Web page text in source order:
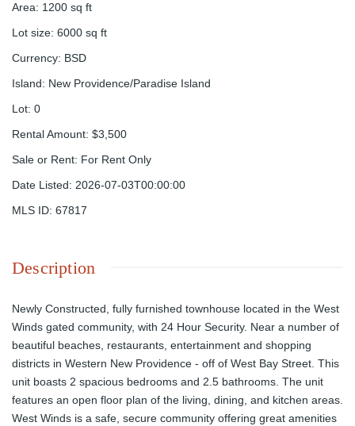
Area: 1200 sq ft
Lot size: 6000 sq ft
Currency: BSD
Island: New Providence/Paradise Island
Lot: 0
Rental Amount: $3,500
Sale or Rent: For Rent Only
Date Listed: 2026-07-03T00:00:00
MLS ID: 67817
Description
Newly Constructed, fully furnished townhouse located in the West
Winds gated community, with 24 Hour Security. Near a number of
beautiful beaches, restaurants, entertainment and shopping
districts in Western New Providence - off of West Bay Street. This
unit boasts 2 spacious bedrooms and 2.5 bathrooms. The unit
features an open floor plan of the living, dining, and kitchen areas.
West Winds is a safe, secure community offering great amenities